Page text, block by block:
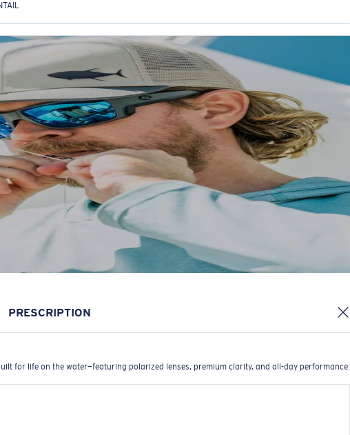
PRESCRIPTION
for life on the water—featuring polarized lenses, premium clarity, and all-day performance.